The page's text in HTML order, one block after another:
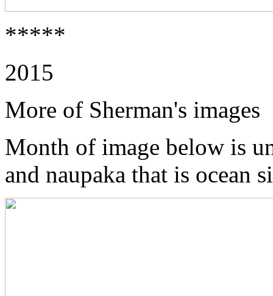
*****
2015
More of Sherman's images
Month of image below is
and naupaka that is